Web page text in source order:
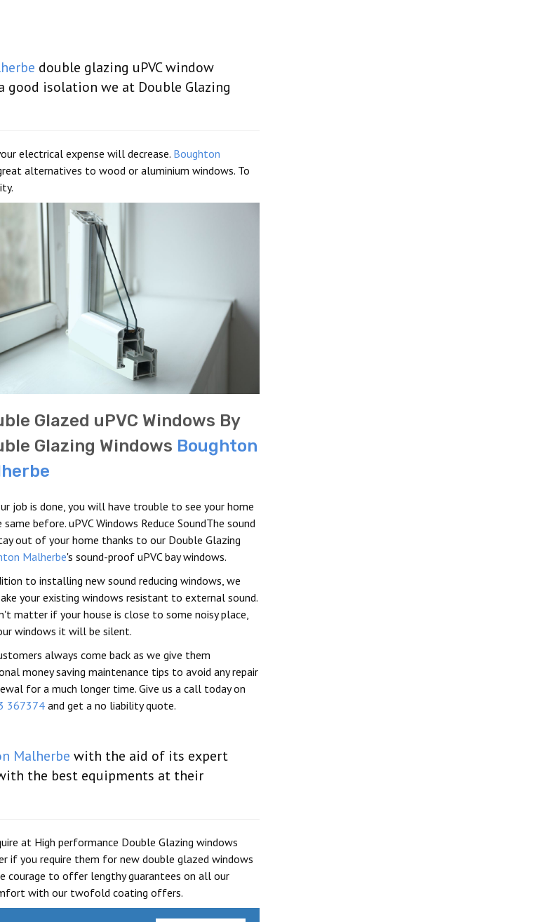
double glazing uPVC window
good isolation we at Double Glazing
electrical expense will decrease. Boughton
alternatives to wood or aluminium windows. To
Glazed uPVC Windows By
Glazing Windows Boughton
job is done, you will have trouble to see your home
same before. uPVC Windows Reduce SoundThe sound
out of your home thanks to our Double Glazing
Malherbe's sound-proof uPVC bay windows.
to installing new sound reducing windows, we
your existing windows resistant to external sound.
matter if your house is close to some noisy place,
windows it will be silent.
always come back as we give them
money saving maintenance tips to avoid any repair
for a much longer time. Give us a call today on
367374and get a no liability quote.
Malherbe with the aid of its expert
the best equipments at their
at High performance Double Glazing windows
you require them for new double glazed windows
courage to offer lengthy guarantees on all our
with our twofold coating offers.